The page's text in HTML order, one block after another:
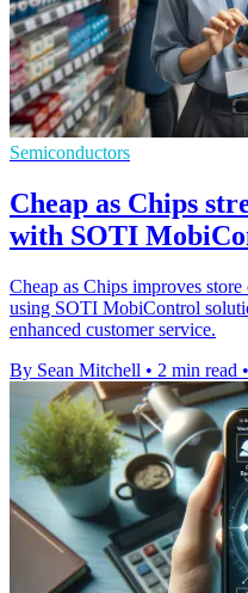
Semiconductors
Cheap as Chips
with SOTI
Cheap as Chips improves
using SOTI MobiControl
enhanced customer service.
By Sean Mitchell • 2 min read •